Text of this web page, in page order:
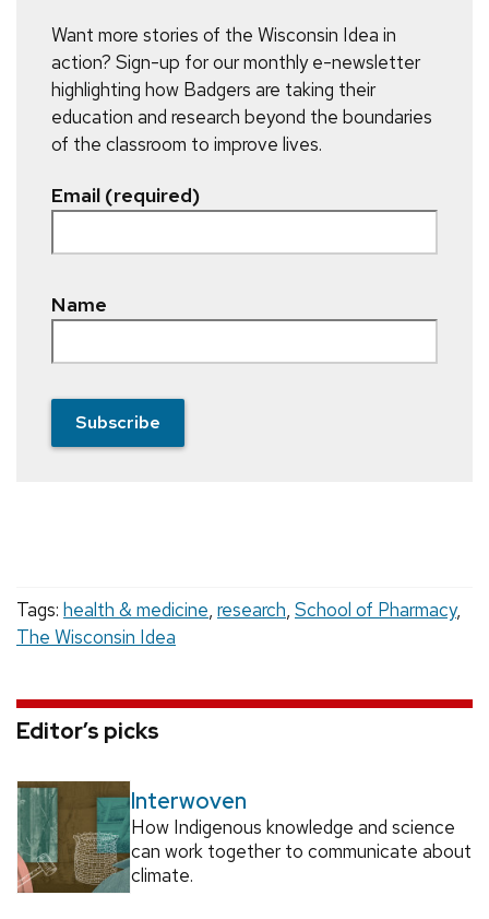
Want more stories of the Wisconsin Idea in
action? Sign-up for our monthly e-newsletter
highlighting how Badgers are taking their
education and research beyond the boundaries
of the classroom to improve lives.
Email (required)
Name
Subscribe
Tags: health & medicine, research, School of Pharmacy,
The Wisconsin Idea
Editor’s picks
Interwoven
How Indigenous knowledge and science
can work together to communicate about
climate.